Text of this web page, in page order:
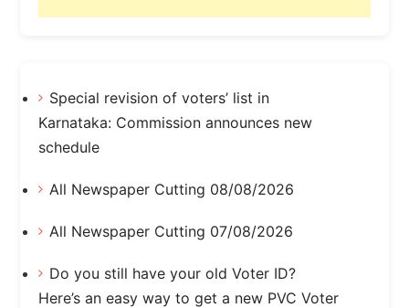
Special revision of voters’ list in
Karnataka: Commission announces new
schedule
All Newspaper Cutting 08/08/2026
All Newspaper Cutting 07/08/2026
Do you still have your old Voter ID?
Here’s an easy way to get a new PVC Voter